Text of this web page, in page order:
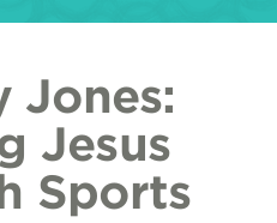
Jones:
Jesus
Sports